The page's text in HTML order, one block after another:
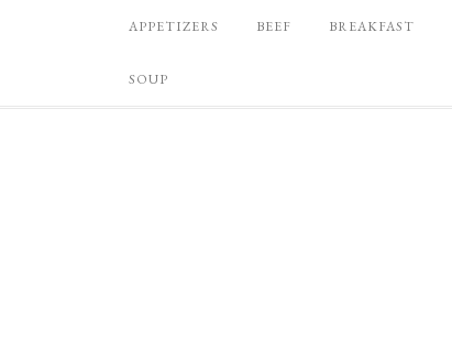
APPETIZERS BEEF BREAKFAST
SOUP